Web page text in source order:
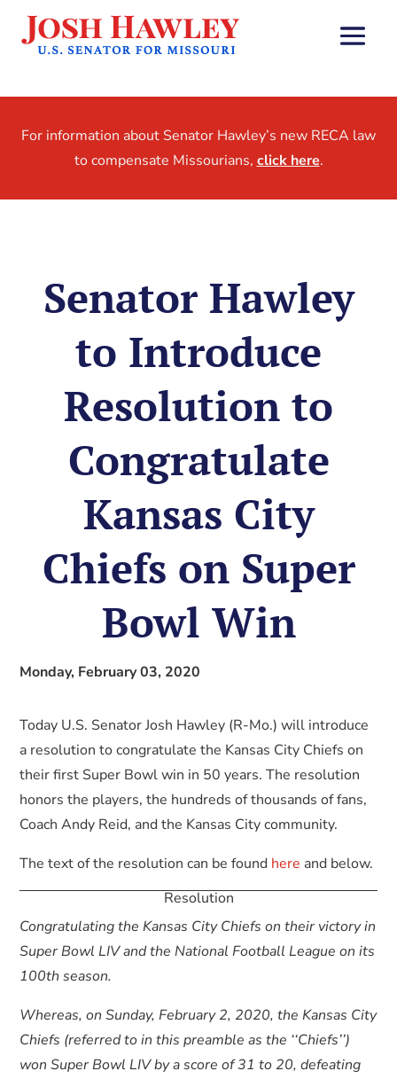
For information about Senator Hawley’s new RECA law
to compensate Missourians, click here.
Senator Hawley
to Introduce
Resolution to
Congratulate
Kansas City
Chiefs on Super
Bowl Win
Monday, February 03, 2020
Today U.S. Senator Josh Hawley (R-Mo.) will introduce
a resolution to congratulate the Kansas City Chiefs on
their first Super Bowl win in 50 years. The resolution
honors the players, the hundreds of thousands of fans,
Coach Andy Reid, and the Kansas City community.
The text of the resolution can be found here and below.
Resolution
Congratulating the Kansas City Chiefs on their victory in
Super Bowl LIV and the National Football League on its
100th season.
Whereas, on Sunday, February 2, 2020, the Kansas City
Chiefs (referred to in this preamble as the ‘‘Chiefs’’)
won Super Bowl LIV by a score of 31 to 20, defeating